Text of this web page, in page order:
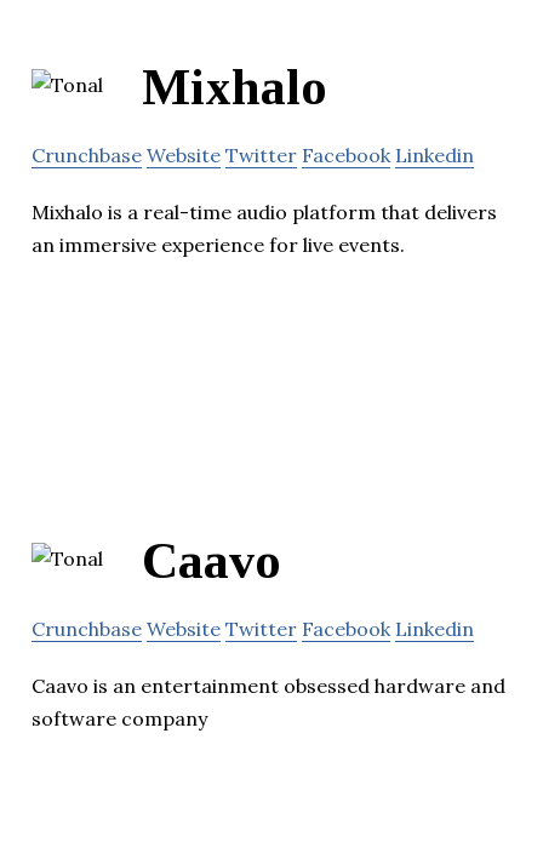
Mixhalo
Crunchbase Website Twitter Facebook Linkedin
Mixhalo is a real-time audio platform that delivers
an immersive experience for live events.
Caavo
Crunchbase Website Twitter Facebook Linkedin
Caavo is an entertainment obsessed hardware and
software company